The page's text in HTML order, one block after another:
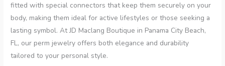
fitted with special connectors that keep them securely on your
body, making them ideal for active lifestyles or those seeking a
lasting symbol. At JD Maclang Boutique in Panama City Beach,
FL, our perm jewelry offers both elegance and durability
tailored to your personal style.